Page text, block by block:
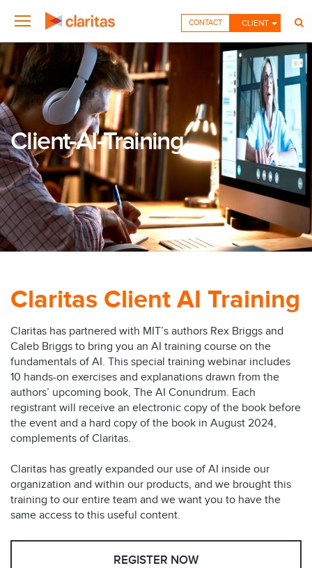
CLIENT
CONTACT
Client-AI-Training
Claritas Client AI Training
Claritas has partnered with MIT’s authors Rex Briggs and
Caleb Briggs to bring you an AI training course on the
fundamentals of AI. This special training webinar includes
10 hands-on exercises and explanations drawn from the
authors’ upcoming book, The AI Conundrum. Each
registrant will receive an electronic copy of the book before
the event and a hard copy of the book in August 2024,
complements of Claritas.
Claritas has greatly expanded our use of AI inside our
organization and within our products, and we brought this
training to our entire team and we want you to have the
same access to this useful content.
REGISTER NOW